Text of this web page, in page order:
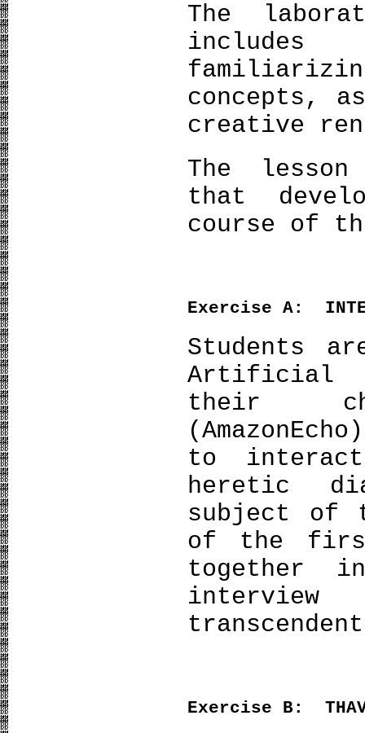
The
concepts,
creative
The
that
course of
Exercise Α:
Students
Artificial
their
to
heretic
subject of
of the first
together
Exercise Β: